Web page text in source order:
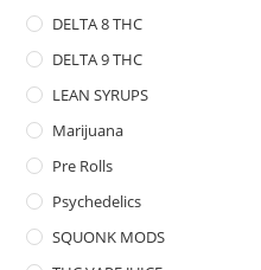
DELTA 8 THC
DELTA 9 THC
LEAN SYRUPS
Marijuana
Pre Rolls
Psychedelics
SQUONK MODS